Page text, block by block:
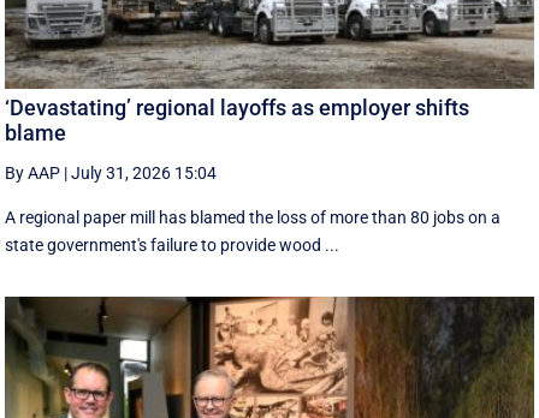
‘Devastating’ regional layoffs as employer shifts
blame
By AAP |July 31, 2026 15:04
A regional paper mill has blamed the loss of more than 80 jobs on a
state government's failure to provide wood ...